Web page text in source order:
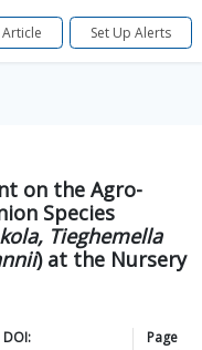
Set Up Alerts
on the Agro-
Species
Tieghemella
) at the Nursery
DOI:
Page